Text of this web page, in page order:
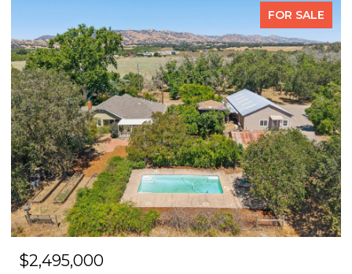
FOR SALE
$2,495,000